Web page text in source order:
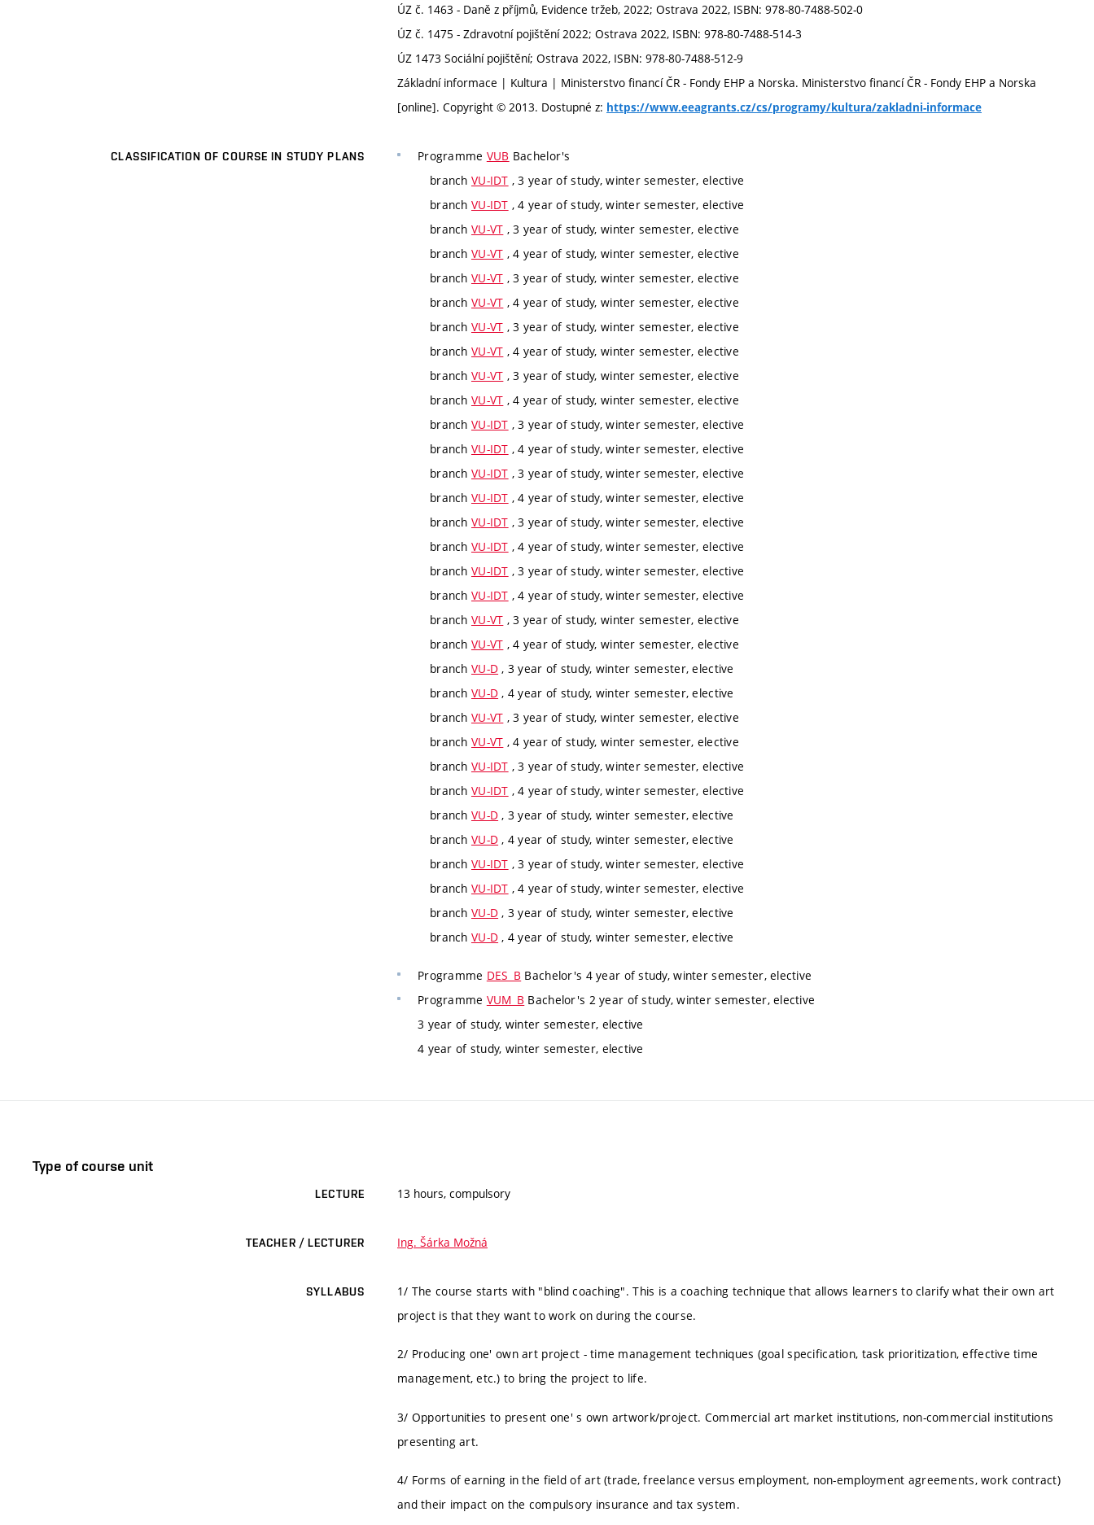
ÚZ č. 1463 - Daně z příjmů, Evidence tržeb, 2022; Ostrava 2022, ISBN: 978-80-7488-502-0
ÚZ č. 1475 - Zdravotní pojištění 2022; Ostrava 2022, ISBN: 978-80-7488-514-3
ÚZ 1473 Sociální pojištění; Ostrava 2022, ISBN: 978-80-7488-512-9
Základní informace | Kultura | Ministerstvo financí ČR - Fondy EHP a Norska. Ministerstvo financí ČR - Fondy EHP a Norska
[online]. Copyright © 2013. Dostupné z: https://www.eeagrants.cz/cs/programy/kultura/zakladni-informace
CLASSIFICATION OF COURSE IN STUDY PLANS Programme VUB Bachelor's
branch VU-IDT , 3 year of study, winter semester, elective
branch VU-IDT , 4 year of study, winter semester, elective
branch VU-VT , 3 year of study, winter semester, elective
branch VU-VT , 4 year of study, winter semester, elective
branch VU-VT , 3 year of study, winter semester, elective
branch VU-VT , 4 year of study, winter semester, elective
branch VU-VT , 3 year of study, winter semester, elective
branch VU-VT , 4 year of study, winter semester, elective
branch VU-VT , 3 year of study, winter semester, elective
branch VU-VT , 4 year of study, winter semester, elective
branch VU-IDT , 3 year of study, winter semester, elective
branch VU-IDT , 4 year of study, winter semester, elective
branch VU-IDT , 3 year of study, winter semester, elective
branch VU-IDT , 4 year of study, winter semester, elective
branch VU-IDT , 3 year of study, winter semester, elective
branch VU-IDT , 4 year of study, winter semester, elective
branch VU-IDT , 3 year of study, winter semester, elective
branch VU-IDT , 4 year of study, winter semester, elective
branch VU-VT , 3 year of study, winter semester, elective
branch VU-VT , 4 year of study, winter semester, elective
branch VU-D , 3 year of study, winter semester, elective
branch VU-D , 4 year of study, winter semester, elective
branch VU-VT , 3 year of study, winter semester, elective
branch VU-VT , 4 year of study, winter semester, elective
branch VU-IDT , 3 year of study, winter semester, elective
branch VU-IDT , 4 year of study, winter semester, elective
branch VU-D , 3 year of study, winter semester, elective
branch VU-D , 4 year of study, winter semester, elective
branch VU-IDT , 3 year of study, winter semester, elective
branch VU-IDT , 4 year of study, winter semester, elective
branch VU-D , 3 year of study, winter semester, elective
branch VU-D , 4 year of study, winter semester, elective
Programme DES_B Bachelor's 4 year of study, winter semester, elective
Programme VUM_B Bachelor's 2 year of study, winter semester, elective
3 year of study, winter semester, elective
4 year of study, winter semester, elective
Type of course unit
LECTURE 13 hours, compulsory
TEACHER / LECTURER Ing. Šárka Možná
SYLLABUS
1/ The course starts with "blind coaching". This is a coaching technique that allows learners to clarify what their own art
project is that they want to work on during the course.
2/ Producing one' own art project - time management techniques (goal specification, task prioritization, effective time
management, etc.) to bring the project to life.
3/ Opportunities to present one' s own artwork/project. Commercial art market institutions, non-commercial institutions
presenting art.
4/ Forms of earning in the field of art (trade, freelance versus employment, non-employment agreements, work contract)
and their impact on the compulsory insurance and tax system.